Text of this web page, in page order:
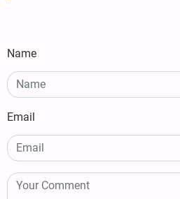
Name
Email